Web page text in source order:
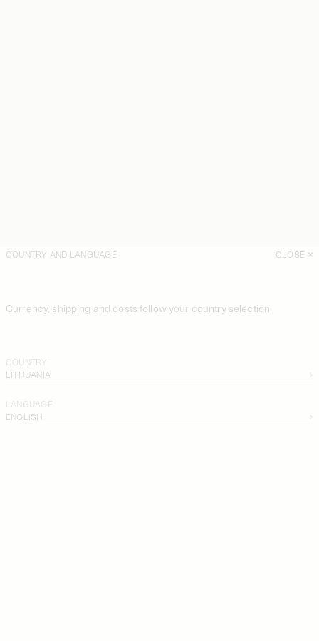
COUNTRY AND LANGUAGE CLOSE
Currency, shipping and costs follow your country selection
COUNTRY
LITHUANIA
LANGUAGE
ENGLISH